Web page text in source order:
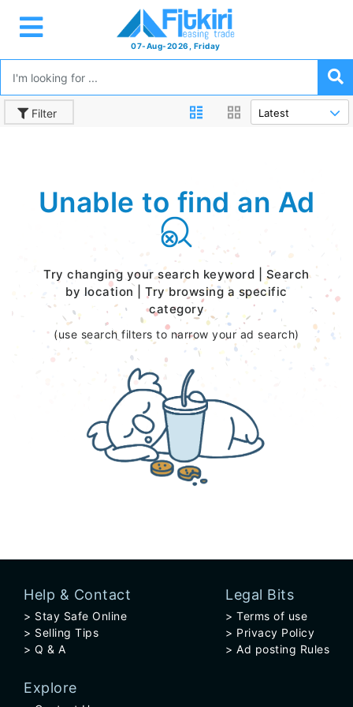
07-Aug-2026, Friday
Filter
Unable to find an Ad
Try changing your search keyword | Search
by location | Try browsing a specific
category
(use search filters to narrow your ad search)
Help & Contact
Stay Safe Online
Selling Tips
Q & A
Legal Bits
Terms of use
Privacy Policy
Ad posting Rules
Explore